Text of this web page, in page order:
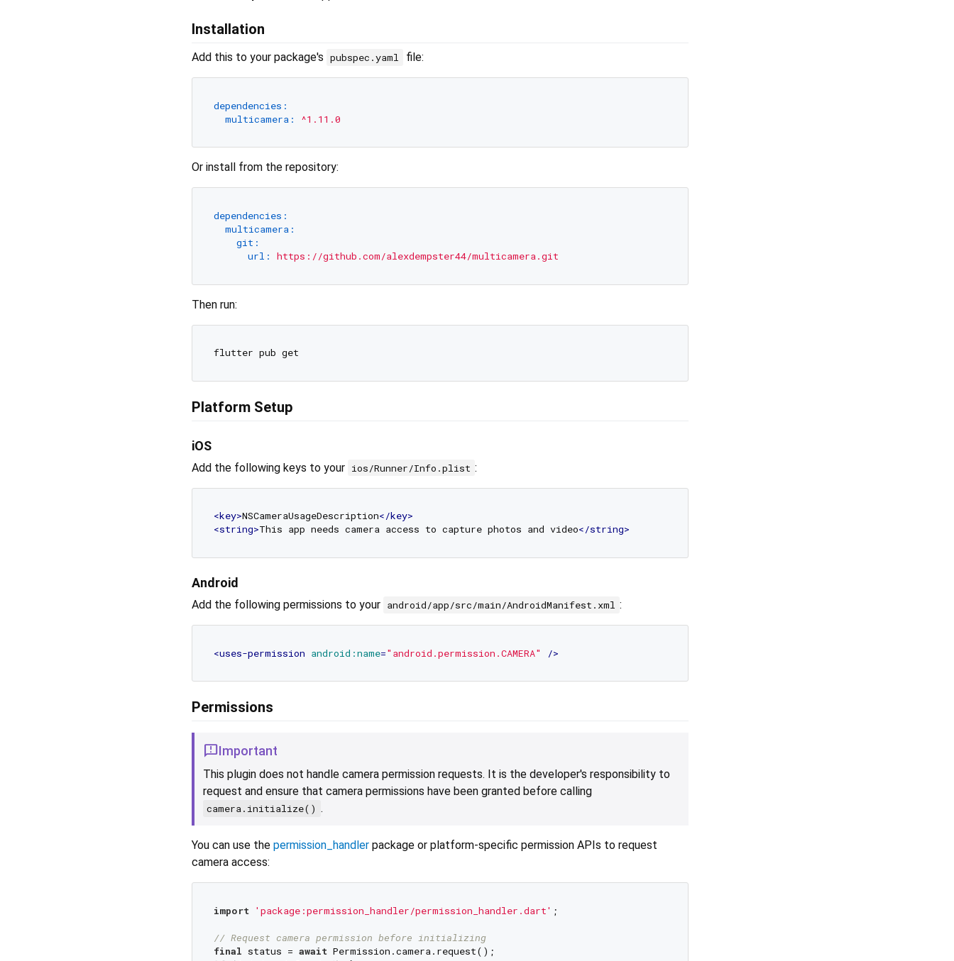
Installation
Add this to your package's pubspec.yaml file:
dependencies:
multicamera:
^1.11.0
Or install from the repository:
dependencies:
multicamera:
git:
url:
https://github.com/alexdempster44/multicamera.git
Then run:
Platform Setup
iOS
Add the following keys to your ios/Runner/Info.plist :
<key>NSCameraUsageDescription</key>
<string>This app needs camera access to capture photos and video</string>
Android
Add the following permissions to your android/app/src/main/AndroidManifest.xml :
<uses-permission android:name="android.permission.CAMERA" />
Permissions
Important
This plugin does not handle camera permission requests. It is the developer's responsibility to
request and ensure that camera permissions have been granted before calling
camera.initialize() .
You can use the permission_handler package or platform-specific permission APIs to request
camera access:
import 'package:permission_handler/permission_handler.dart' ;
// Request camera permission before initializing
final status = await